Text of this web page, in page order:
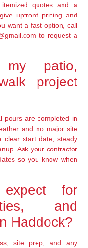
quotes and a
upfront pricing and
want a fast option, call
to request a
patio,
project
pours are completed in
and no major site
clear start date, steady
Ask your contractor
so you know when
for
and
Haddock?
site prep, and any